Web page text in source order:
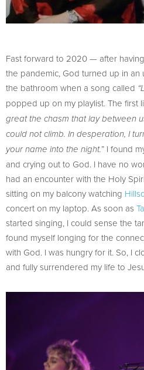
Fast forward to 2020 — after
the pandemic, God turned up in an
the bathroom when a song called
popped up on my playlist. The first
great the chasm that lay between
could not climb. In desperation, I
your name into the night.” I found
and crying out to God. I have no
had an encounter with the Holy
sitting on my balcony watching
concert on my laptop. As soon as
started singing, I could sense the
found myself longing for the
with God. I was hungry for it. So, I
and fully surrendered my life to